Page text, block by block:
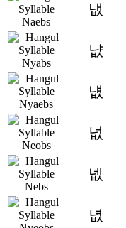
냆
냢
냾
넚
넶
녒